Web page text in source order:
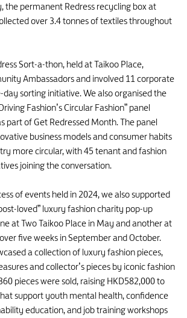
the permanent Redress recycling box at
over 3.4 tonnes of textiles throughout
Sort-a-thon, held at Taikoo Place,
Ambassadors and involved 11 corporate
sorting initiative. We also organised the
Fashion’s Circular Fashion” panel
part of Get Redressed Month. The panel
business models and consumer habits
more circular, with 45 tenant and fashion
joining the conversation.
of events held in 2024, we also supported
loved” luxury fashion charity pop-up
at Two Taikoo Place in May and another at
five weeks in September and October.
a collection of luxury fashion pieces,
and collector’s pieces by iconic fashion
pieces were sold, raising HKD582,000 to
support youth mental health, confidence
education, and job training workshops